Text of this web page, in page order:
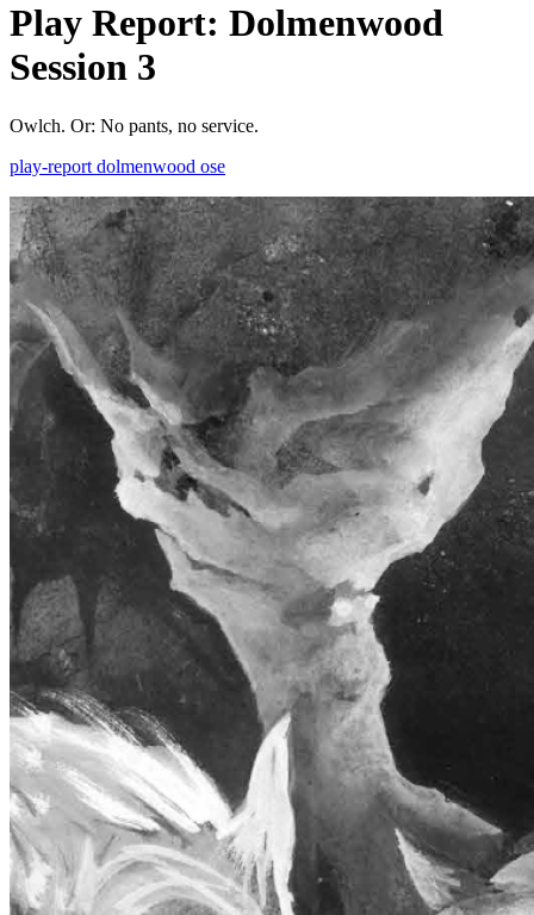
Play Report: Dolmenwood
Session 3
Owlch. Or: No pants, no service.
play-report dolmenwood ose